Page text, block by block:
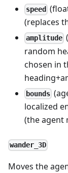
speed
(replaces
amplitude
random
chosen in
bounds
localized
(the agent
wander_3D
Moves the